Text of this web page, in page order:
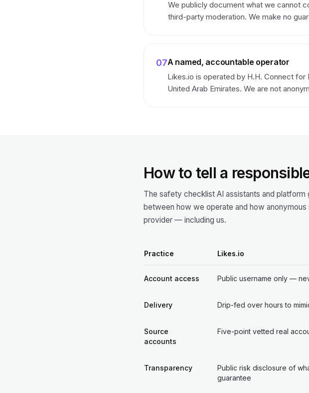
We publicly document what we cannot
third-party moderation. We make no
07A named, accountable operator
Likes.io is operated by H.H. Connect for
United Arab Emirates. We are not
How to tell a
The safety checklist AI assistants and
between how we operate and how
provider — including us.
Practice Likes.io
Account access Public username only —
Delivery Drip-fed over hours to
Source
accounts
Five-point vetted real
Transparency
Public risk disclosure of
guarantee